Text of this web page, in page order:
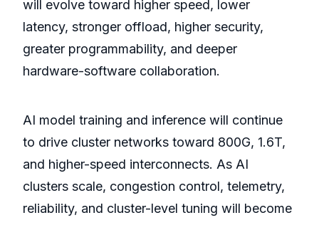
will evolve toward higher speed, lower
latency, stronger offload, higher security,
greater programmability, and deeper
hardware-software collaboration.
AI model training and inference will continue
to drive cluster networks toward 800G, 1.6T,
and higher-speed interconnects. As AI
clusters scale, congestion control, telemetry,
reliability, and cluster-level tuning will become